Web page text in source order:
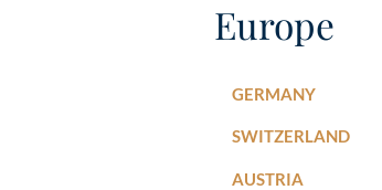
Europe
GERMANY
SWITZERLAND
AUSTRIA